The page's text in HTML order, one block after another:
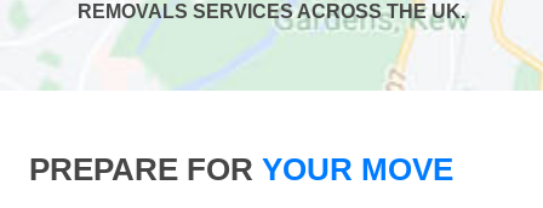
REMOVALS SERVICES ACROSS THE UK.
PREPARE FOR YOUR MOVE